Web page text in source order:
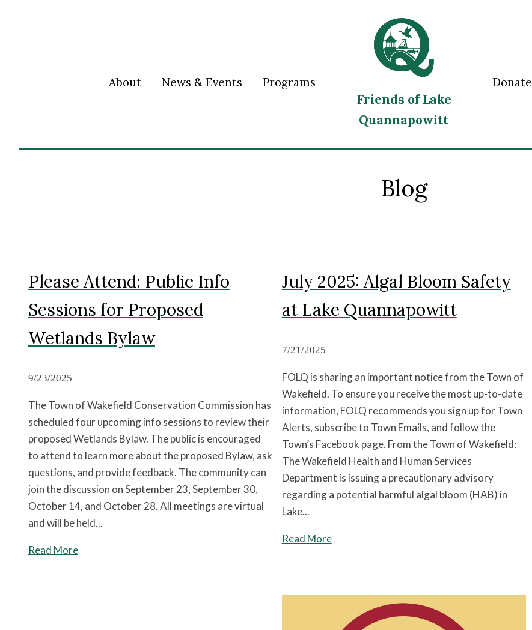
About News & Events Programs
Friends of Lake
Quannapowitt
Donate
Blog
Please Attend: Public Info
Sessions for Proposed
Wetlands Bylaw
9/23/2025
The Town of Wakefield Conservation Commission has
scheduled four upcoming info sessions to review their
proposed Wetlands Bylaw. The public is encouraged
to attend to learn more about the proposed Bylaw, ask
questions, and provide feedback. The community can
join the discussion on September 23, September 30,
October 14, and October 28. All meetings are virtual
and will be held...
Read More
July 2025: Algal Bloom Safety
at Lake Quannapowitt
7/21/2025
FOLQ is sharing an important notice from the Town of
Wakefield. To ensure you receive the most up-to-date
information, FOLQ recommends you sign up for Town
Alerts, subscribe to Town Emails, and follow the
Town’s Facebook page. From the Town of Wakefield:
The Wakefield Health and Human Services
Department is issuing a precautionary advisory
regarding a potential harmful algal bloom (HAB) in
Lake...
Read More